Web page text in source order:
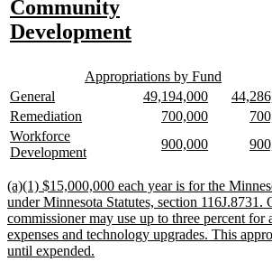
text
begin
Community
Developmentnew
end
new
Appropriations by Fund
text
end
new
text
begin
General
text
end
new
text
begin
49,194,000new
text
end
new
text
begin
new
text
begin
Remediation
end
new
begin
700,000new
end
new
new
text
Workforce
Developmentnew
end
new
900,000new
new
new
text
begin
(a)(1) $15,000,000 each year is for the
under Minnesota Statutes, section 116J.8731.
commissioner may use up to three percent for
expenses and technology upgrades. This
until expended.